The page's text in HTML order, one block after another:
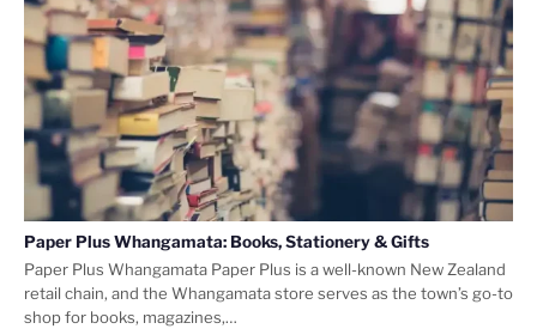
Paper Plus Whangamata: Books, Stationery & Gifts
Paper Plus Whangamata Paper Plus is a well-known New Zealand
retail chain, and the Whangamata store serves as the town’s go-to
shop for books, magazines,…